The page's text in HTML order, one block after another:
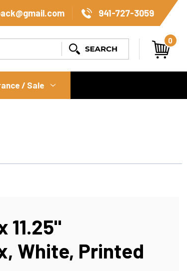
941-727-3059
0
/ Sale
11.25"
White, Printed